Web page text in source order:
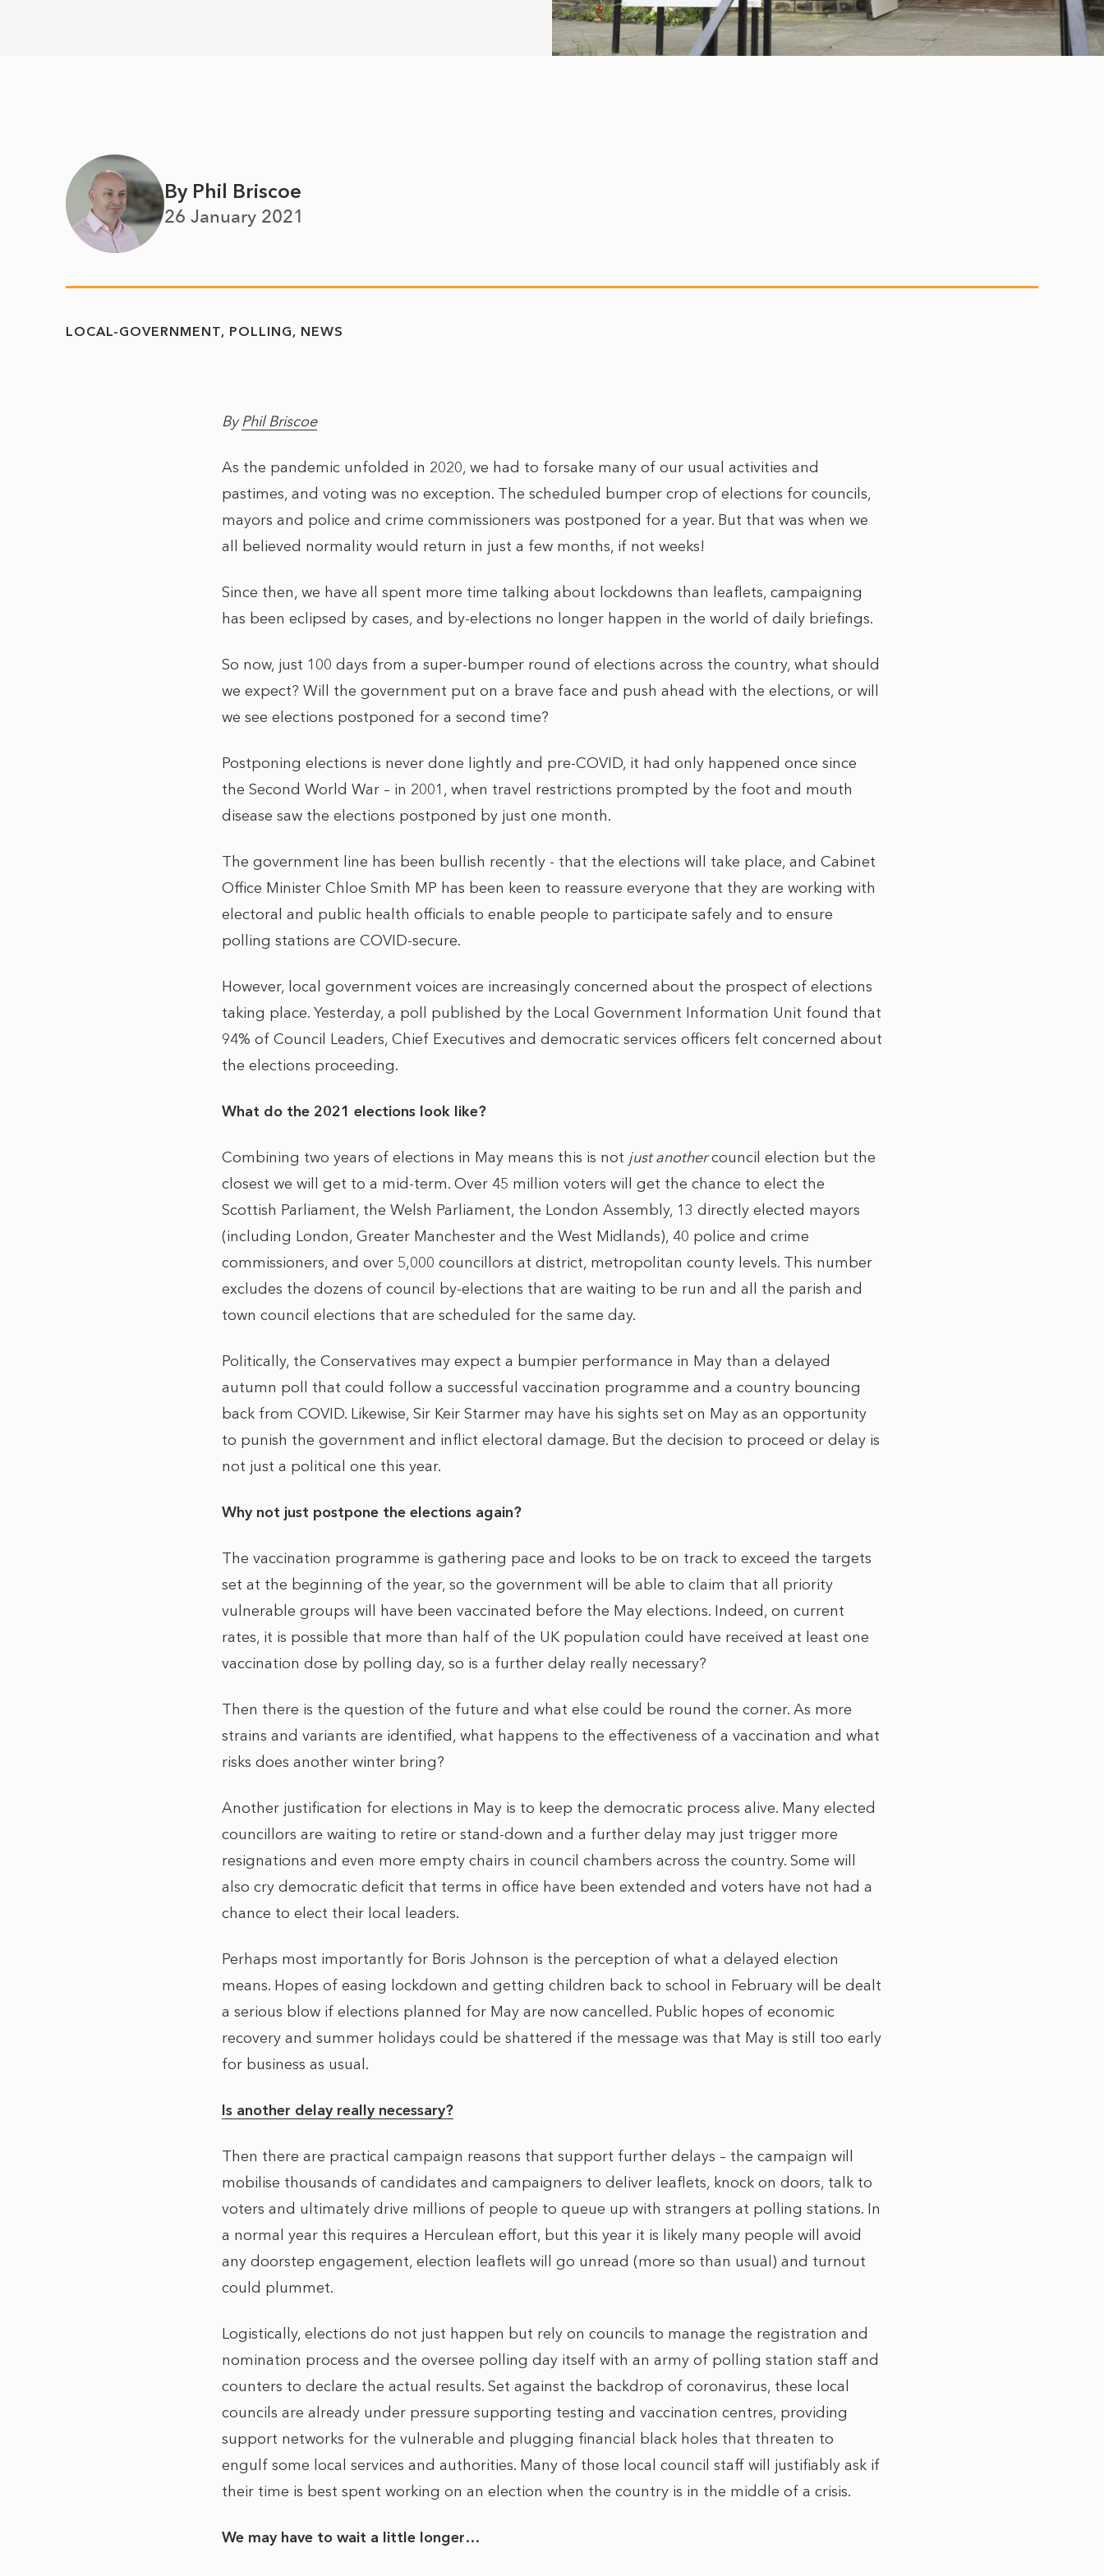
By Phil Briscoe
26 January 2021
LOCAL-GOVERNMENT POLLING NEWS
ByPhil Briscoe
As the pandemic unfolded in 2020, we had to forsake many of our usual activities and
pastimes, and voting was no exception. The scheduled bumper crop of elections for councils,
mayors and police and crime commissioners was postponed for a year. But that was when we
all believed normality would return in just a few months, if not weeks!
Since then, we have all spent more time talking about lockdowns than leaflets, campaigning
has been eclipsed by cases, and by-elections no longer happen in the world of daily briefings.
So now, just 100 days from a super-bumper round of elections across the country, what should
we expect? Will the government put on a brave face and push ahead with the elections, or will
we see elections postponed for a second time?
Postponing elections is never done lightly and pre-COVID, it had only happened once since
the Second World War – in 2001, when travel restrictions prompted by the foot and mouth
disease saw the elections postponed by just one month.
The government line has been bullish recently - that the elections will take place, and Cabinet
Office Minister Chloe Smith MP has been keen to reassure everyone that they are working with
electoral and public health officials to enable people to participate safely and to ensure
polling stations are COVID-secure.
However, local government voices are increasingly concerned about the prospect of elections
taking place. Yesterday, a poll published by the Local Government Information Unit found that
94% of Council Leaders, Chief Executives and democratic services officers felt concerned about
the elections proceeding.
What do the 2021 elections look like?
Combining two years of elections in May means this is not just anothercouncil election but the
closest we will get to a mid-term. Over 45 million voters will get the chance to elect the
Scottish Parliament, the Welsh Parliament, the London Assembly, 13 directly elected mayors
(including London, Greater Manchester and the West Midlands), 40 police and crime
commissioners, and over 5,000 councillors at district, metropolitan county levels. This number
excludes the dozens of council by-elections that are waiting to be run and all the parish and
town council elections that are scheduled for the same day.
Politically, the Conservatives may expect a bumpier performance in May than a delayed
autumn poll that could follow a successful vaccination programme and a country bouncing
back from COVID. Likewise, Sir Keir Starmer may have his sights set on May as an opportunity
to punish the government and inflict electoral damage. But the decision to proceed or delay is
not just a political one this year.
Why not just postpone the elections again?
The vaccination programme is gathering pace and looks to be on track to exceed the targets
set at the beginning of the year, so the government will be able to claim that all priority
vulnerable groups will have been vaccinated before the May elections. Indeed, on current
rates, it is possible that more than half of the UK population could have received at least one
vaccination dose by polling day, so is a further delay really necessary?
Then there is the question of the future and what else could be round the corner. As more
strains and variants are identified, what happens to the effectiveness of a vaccination and what
risks does another winter bring?
Another justification for elections in May is to keep the democratic process alive. Many elected
councillors are waiting to retire or stand-down and a further delay may just trigger more
resignations and even more empty chairs in council chambers across the country. Some will
also cry democratic deficit that terms in office have been extended and voters have not had a
chance to elect their local leaders.
Perhaps most importantly for Boris Johnson is the perception of what a delayed election
means. Hopes of easing lockdown and getting children back to school in February will be dealt
a serious blow if elections planned for May are now cancelled. Public hopes of economic
recovery and summer holidays could be shattered if the message was that May is still too early
for business as usual.
Is another delay really necessary?
Then there are practical campaign reasons that support further delays – the campaign will
mobilise thousands of candidates and campaigners to deliver leaflets, knock on doors, talk to
voters and ultimately drive millions of people to queue up with strangers at polling stations. In
a normal year this requires a Herculean effort, but this year it is likely many people will avoid
any doorstep engagement, election leaflets will go unread (more so than usual) and turnout
could plummet.
Logistically, elections do not just happen but rely on councils to manage the registration and
nomination process and the oversee polling day itself with an army of polling station staff and
counters to declare the actual results. Set against the backdrop of coronavirus, these local
councils are already under pressure supporting testing and vaccination centres, providing
support networks for the vulnerable and plugging financial black holes that threaten to
engulf some local services and authorities. Many of those local council staff will justifiably ask if
their time is best spent working on an election when the country is in the middle of a crisis.
We may have to wait a little longer…